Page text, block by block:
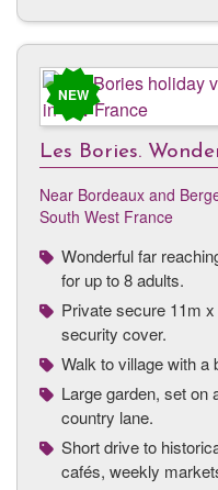
NEW
Les Bories.
Near Bordeaux and
South West France
Wonderful far
for up to 8 adults.
Private secure 11m
security cover.
Walk to village with a
Large garden, set on
country lane.
Short drive to
cafés, weekly